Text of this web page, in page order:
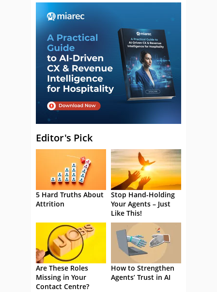
Editor's Pick
5 Hard Truths About
Attrition
Stop Hand-Holding
Your Agents – Just
Like This!
Are These Roles
Missing in Your
Contact Centre?
How to Strengthen
Agents’ Trust in AI